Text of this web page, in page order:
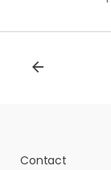
Contact